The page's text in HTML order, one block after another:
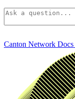
Canton Network Docs